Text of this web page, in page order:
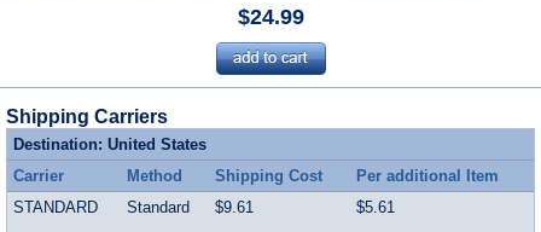
$24.99
Shipping Carriers
Destination: United States
Carrier
Method Shipping Cost
Per additional Item
STANDARD
Standard $9.61 $5.61